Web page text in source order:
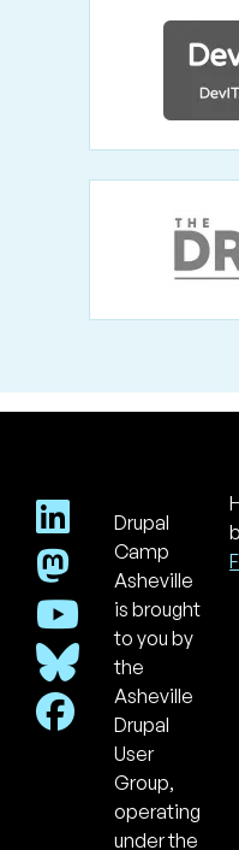
Drupal
Camp
Asheville
is brought
to you by
the
Asheville
Drupal
User
Group,
operating
under the